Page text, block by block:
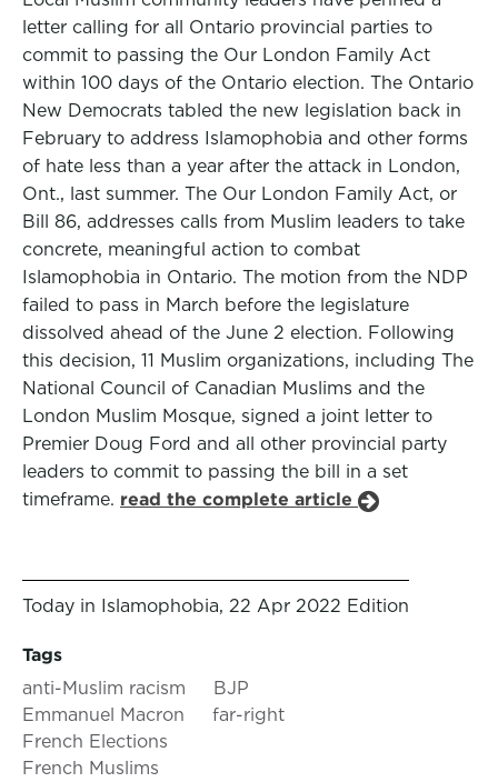
letter calling for all Ontario provincial parties to
commit to passing the Our London Family Act
within 100 days of the Ontario election. The Ontario
New Democrats tabled the new legislation back in
February to address Islamophobia and other forms
of hate less than a year after the attack in London,
Ont., last summer. The Our London Family Act, or
Bill 86, addresses calls from Muslim leaders to take
concrete, meaningful action to combat
Islamophobia in Ontario. The motion from the NDP
failed to pass in March before the legislature
dissolved ahead of the June 2 election. Following
this decision, 11 Muslim organizations, including The
National Council of Canadian Muslims and the
London Muslim Mosque, signed a joint letter to
Premier Doug Ford and all other provincial party
leaders to commit to passing the bill in a set
timeframe. read the complete article
Today in Islamophobia, 22 Apr 2022 Edition
Tags
anti-Muslim racism
BJP
Emmanuel Macron
far-right
French Elections
French Muslims